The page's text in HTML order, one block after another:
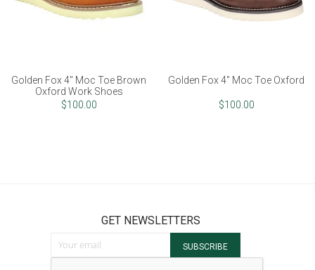
Golden Fox 4" Moc Toe Brown
Oxford Work Shoes
$100.00
Golden Fox 4" Moc Toe Oxford
$100.00
GET NEWSLETTERS
SUBSCRIBE